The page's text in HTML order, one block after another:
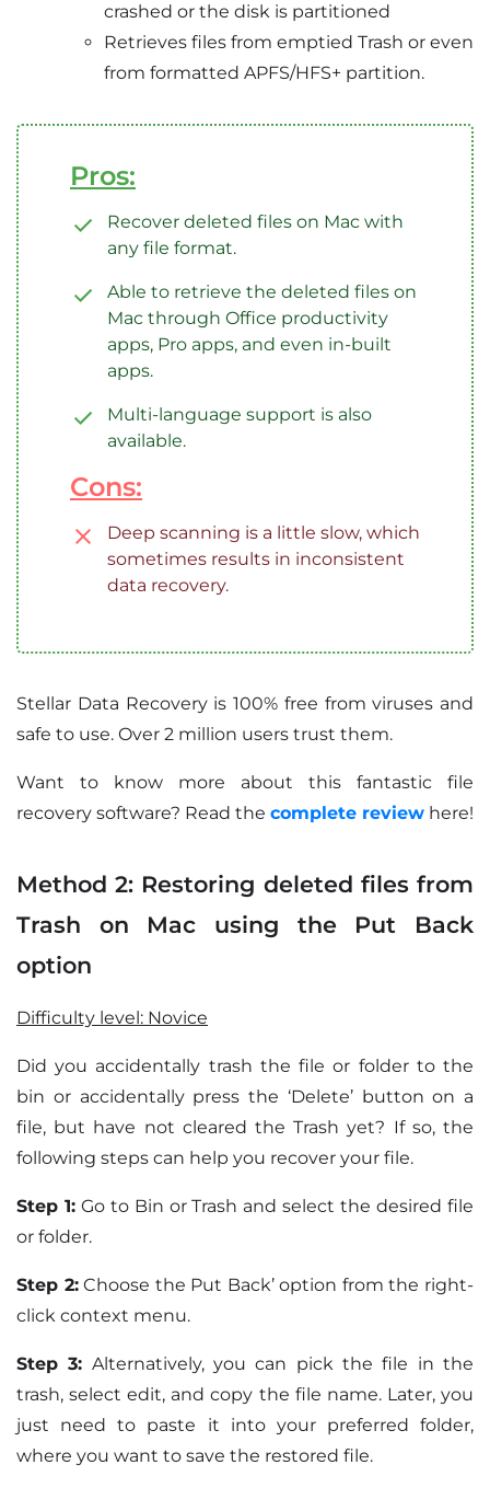
crashed or the disk is partitioned
Retrieves files from emptied Trash or even
from formatted APFS/HFS+ partition.
Pros:
Recover deleted files on Mac with
any file format.
Able to retrieve the deleted files on
Mac through Office productivity
apps, Pro apps, and even in-built
apps.
Multi-language support is also
available.
Cons:
Deep scanning is a little slow, which
sometimes results in inconsistent
data recovery.
Stellar Data Recovery is 100% free from viruses and
safe to use. Over 2 million users trust them.
Want to know more about this fantastic file
recovery software? Read the complete review here!
Method 2: Restoring deleted files from
Trash on Mac using the Put Back
option
Difficulty level: Novice
Did you accidentally trash the file or folder to the
bin or accidentally press the ‘Delete’ button on a
file, but have not cleared the Trash yet? If so, the
following steps can help you recover your file.
Step 1:Go to Bin or Trash and select the desired file
or folder.
Step 2:Choose the Put Back’ option from the right-
click context menu.
Step 3: Alternatively, you can pick the file in the
trash, select edit, and copy the file name. Later, you
just need to paste it into your preferred folder,
where you want to save the restored file.